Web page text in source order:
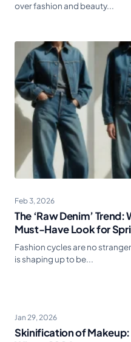
over fashion and beauty...
Feb 3, 2026
The ‘Raw Denim’
Must-Have Look for
Fashion cycles are no
is shaping up to be...
Jan 29, 2026
Skinification of Makeup: